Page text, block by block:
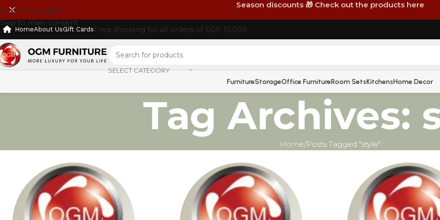
Skip to navigation
Skip to main content
Season discounts 🎁 Check out the products here
HomeAbout UsGift Cards Free shipping for all orders of EGP 10,000
SELECT CATEGORY
FurnitureStorageOffice FurnitureRoom SetsKitchensHome Decor
Tag Archives:
Home Posts Tagged "style"